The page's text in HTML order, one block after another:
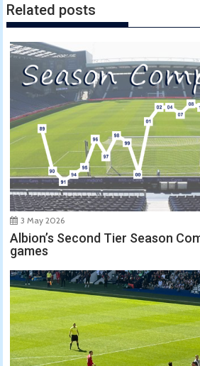
Related posts
3 May 2026
Albion’s Second Tier Season
games